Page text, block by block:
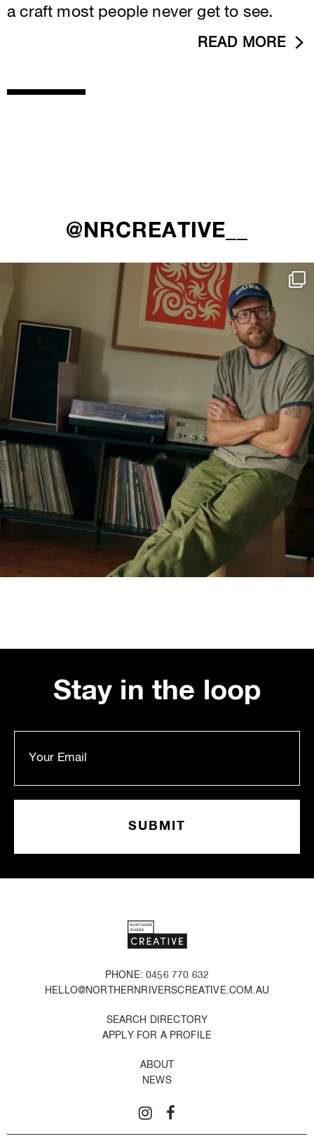
a craft most people never get to see.
READ MORE
@NRCREATIVE__
Stay in the loop
PHONE: 0456 770 632
HELLO@NORTHERNRIVERSCREATIVE.COM.AU
SEARCH DIRECTORY
APPLY FOR A PROFILE
ABOUT
NEWS